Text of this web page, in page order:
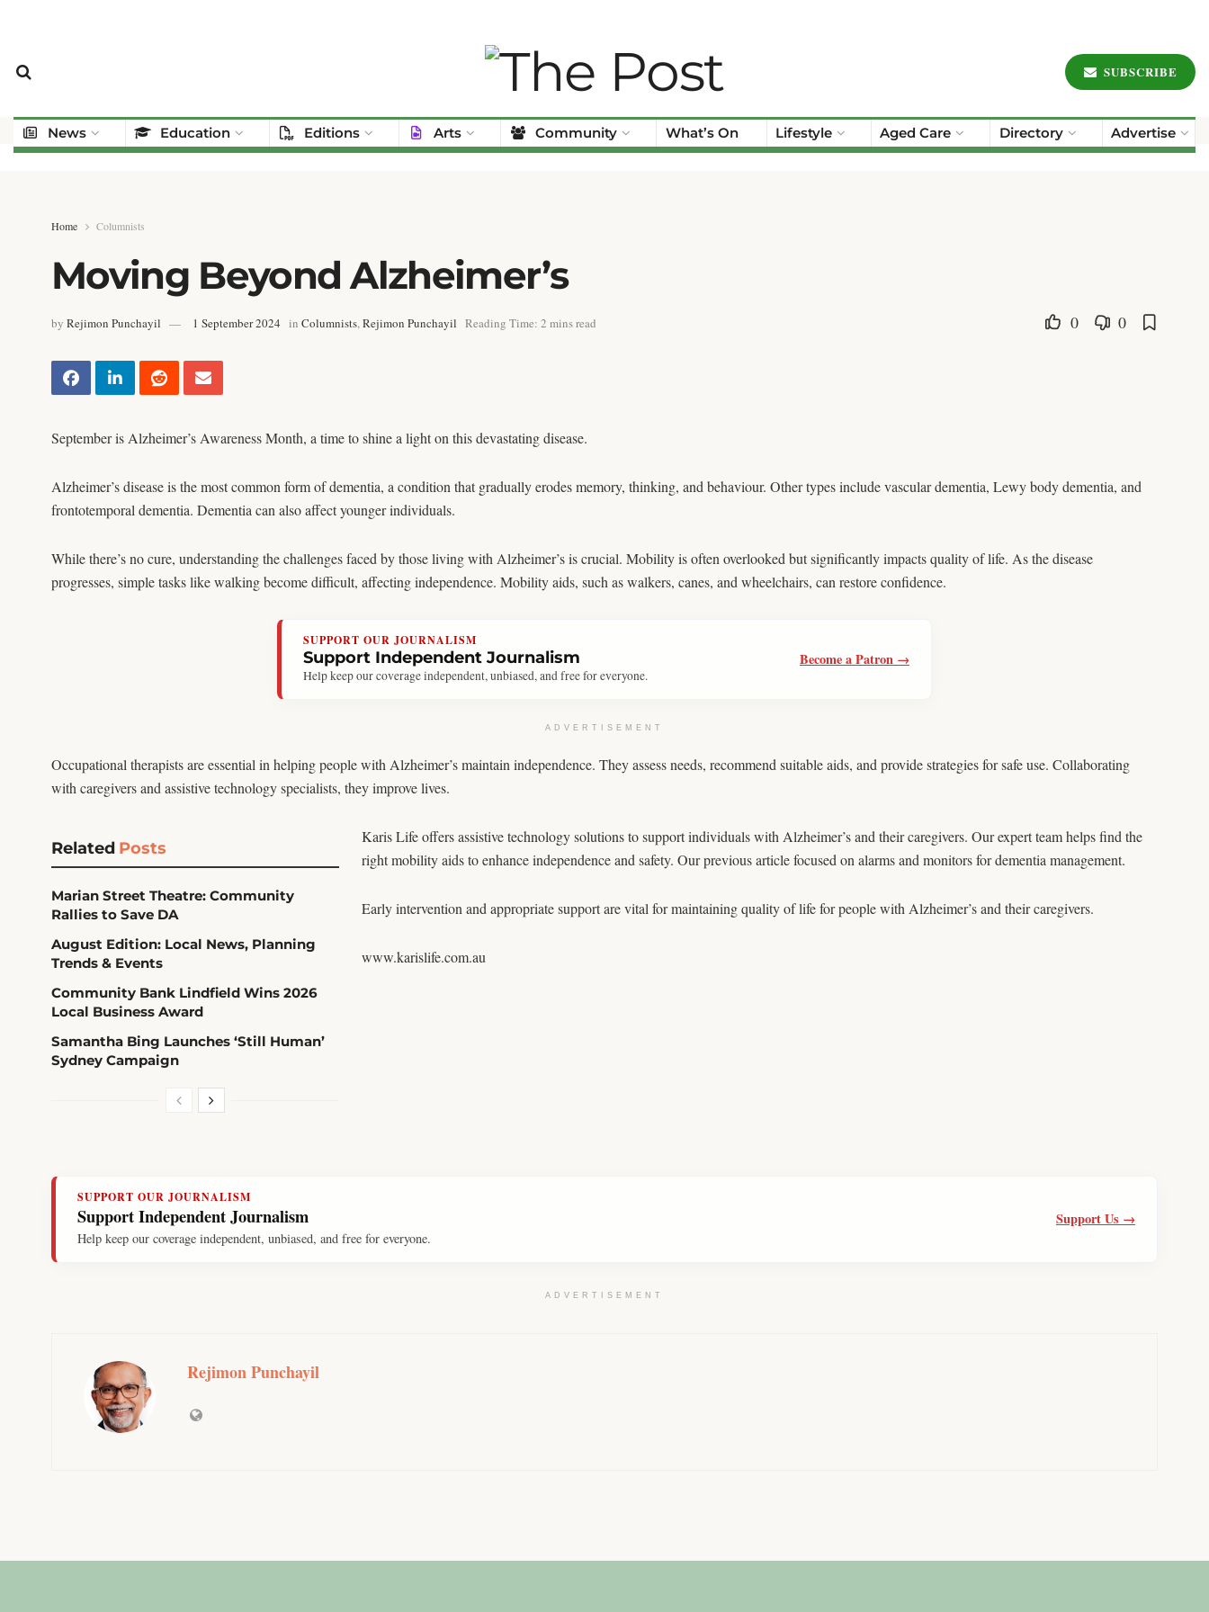
SUBSCRIBE
News Education Editions Arts Community What’s On Lifestyle Aged Care Directory Advertise
Home Columnists
Moving Beyond Alzheimer’s
by Rejimon Punchayil 1 September 2024 in Columnists,Rejimon Punchayil Reading Time: 2 mins read 0 0
September is Alzheimer’s Awareness Month, a time to shine a light on this devastating disease.
Alzheimer’s disease is the most common form of dementia, a condition that gradually erodes memory, thinking, and behaviour. Other types include vascular dementia, Lewy body dementia, and
frontotemporal dementia. Dementia can also affect younger individuals.
While there’s no cure, understanding the challenges faced by those living with Alzheimer’s is crucial. Mobility is often overlooked but significantly impacts quality of life. As the disease
progresses, simple tasks like walking become difficult, affecting independence. Mobility aids, such as walkers, canes, and wheelchairs, can restore confidence.
SUPPORT OUR JOURNALISM
Support Independent Journalism
Help keep our coverage independent, unbiased, and free for everyone.
Become a Patron →
ADVERTISEMENT
Occupational therapists are essential in helping people with Alzheimer’s maintain independence. They assess needs, recommend suitable aids, and provide strategies for safe use. Collaborating
with caregivers and assistive technology specialists, they improve lives.
Related Posts
Marian Street Theatre: Community
Rallies to Save DA
August Edition: Local News, Planning
Trends & Events
Community Bank Lindfield Wins 2026
Local Business Award
Samantha Bing Launches ‘Still Human’
Sydney Campaign
Karis Life offers assistive technology solutions to support individuals with Alzheimer’s and their caregivers. Our expert team helps find the
right mobility aids to enhance independence and safety. Our previous article focused on alarms and monitors for dementia management.
Early intervention and appropriate support are vital for maintaining quality of life for people with Alzheimer’s and their caregivers.
www.karislife.com.au
SUPPORT OUR JOURNALISM
Support Independent Journalism
Help keep our coverage independent, unbiased, and free for everyone.
Support Us →
ADVERTISEMENT
Rejimon Punchayil